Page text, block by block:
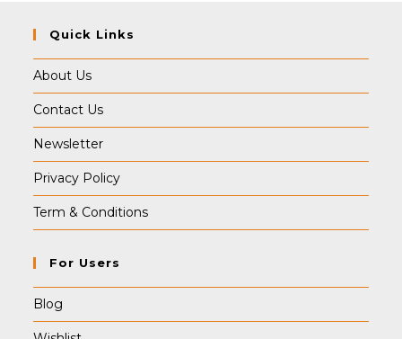
Quick Links
About Us
Contact Us
Newsletter
Privacy Policy
Term & Conditions
For Users
Blog